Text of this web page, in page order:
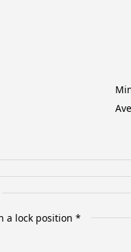
a lock position *